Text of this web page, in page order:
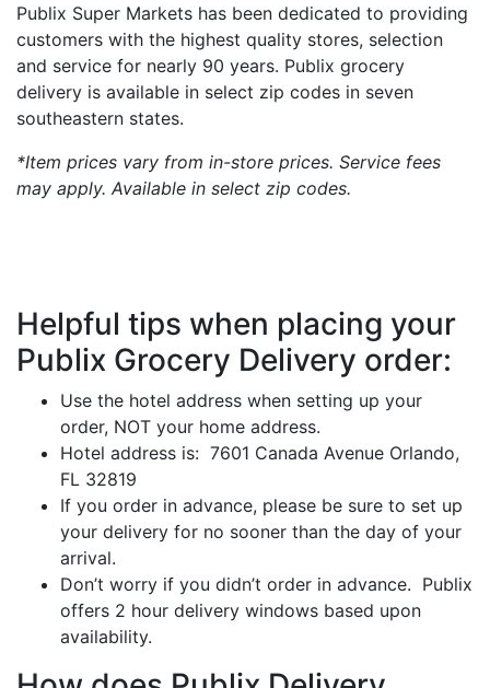
Publix Super Markets has been dedicated to providing
customers with the highest quality stores, selection
and service for nearly 90 years. Publix grocery
delivery is available in select zip codes in seven
southeastern states.
*Item prices vary from in-store prices. Service fees
may apply. Available in select zip codes.
Helpful tips when placing your
Publix Grocery Delivery order:
Use the hotel address when setting up your
order, NOT your home address.
Hotel address is: 7601 Canada Avenue Orlando,
FL 32819
If you order in advance, please be sure to set up
your delivery for no sooner than the day of your
arrival.
Don’t worry if you didn’t order in advance. Publix
offers 2 hour delivery windows based upon
availability.